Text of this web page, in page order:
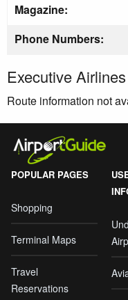
Magazine:
Phone Numbers:
Executive
Route information not
POPULAR PAGES
Shopping
Terminal Maps
Travel
Reservations